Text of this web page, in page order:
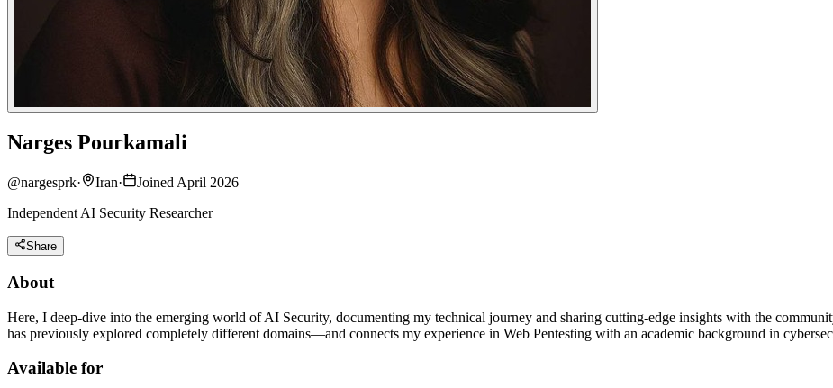
Narges Pourkamali
@nargesprk· Iran·
Joined April 2026
Independent AI Security Researcher
Share
About
Here, I deep-dive into the emerging world of AI Security, documenting my technical journey and sharing cutting-edge insights with the
has previously explored completely different domains—and connects my experience in Web Pentesting with an academic background in
Available for